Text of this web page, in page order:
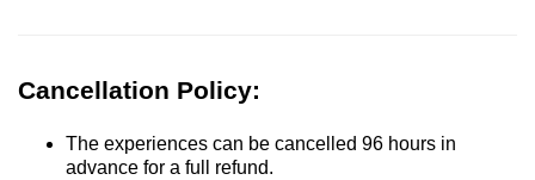
Cancellation Policy:
The experiences can be cancelled 96 hours in
advance for a full refund.